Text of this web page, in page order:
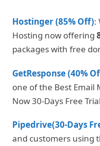
Hostinger (85% Off):
Hosting now offering
packages with free
GetResponse (40%
one of the Best Email
Now 30-Days Free
Pipedrive(30-Days
and customers using